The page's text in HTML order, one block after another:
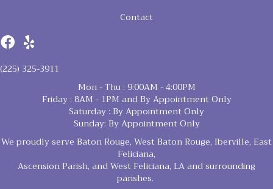
Contact
(225) 325-3911
Mon - Thu : 9:00AM - 4:00PM
Friday : 8AM - 1PM and By Appointment Only
Saturday : By Appointment Only
Sunday: By Appointment Only
We proudly serve Baton Rouge, West Baton Rouge, Iberville, East
Feliciana,
Ascension Parish, and West Feliciana, LA and surrounding
parishes.